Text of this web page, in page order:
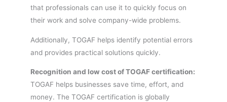
that professionals can use it to quickly focus on
their work and solve company-wide problems.
Additionally, TOGAF helps identify potential errors
and provides practical solutions quickly.
Recognition and low cost of TOGAF certification:
TOGAF helps businesses save time, effort, and
money. The TOGAF certification is globally